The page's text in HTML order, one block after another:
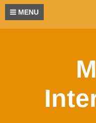
Skip
content
MENU